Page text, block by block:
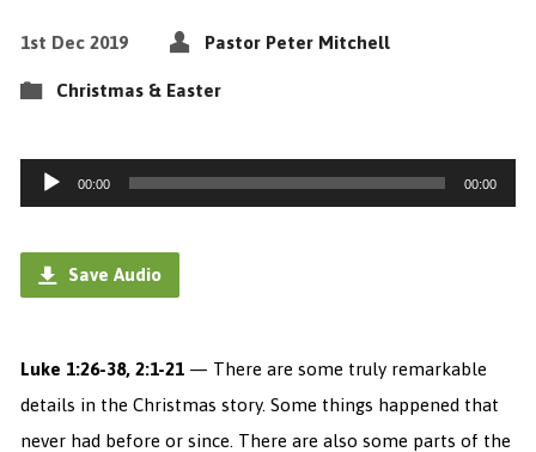
1st Dec 2019 Pastor Peter Mitchell
Christmas & Easter
Audio
Player
00:00 00:00
Save Audio
Luke 1:26-38, 2:1-21 — There are some truly remarkable
details in the Christmas story. Some things happened that
never had before or since. There are also some parts of the